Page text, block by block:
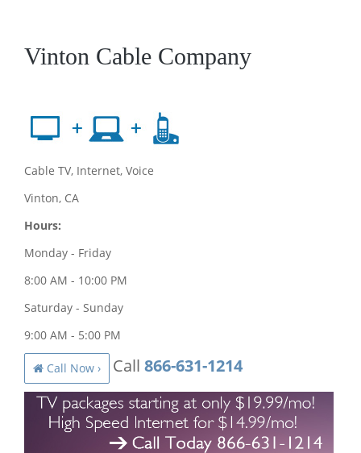
Vinton Cable Company
Cable TV, Internet, Voice
Vinton, CA
Hours:
Monday - Friday
8:00 AM - 10:00 PM
Saturday - Sunday
9:00 AM - 5:00 PM
Call Now › Call 866-631-1214